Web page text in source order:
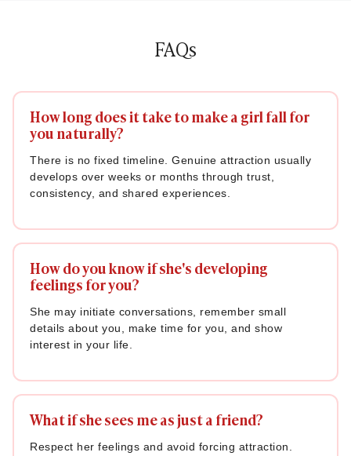
FAQs
How long does it take to make a girl fall for
you naturally?
There is no fixed timeline. Genuine attraction usually
develops over weeks or months through trust,
consistency, and shared experiences.
How do you know if she's developing
feelings for you?
She may initiate conversations, remember small
details about you, make time for you, and show
interest in your life.
What if she sees me as just a friend?
Respect her feelings and avoid forcing attraction.